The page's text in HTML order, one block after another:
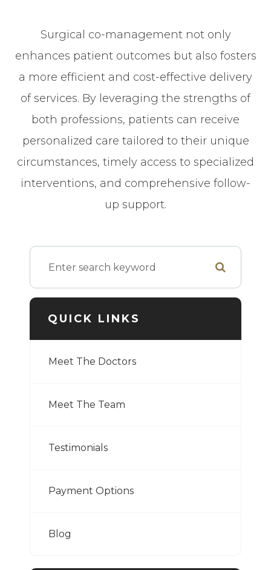
Surgical co-management not only
enhances patient outcomes but also fosters
a more efficient and cost-effective delivery
of services. By leveraging the strengths of
both professions, patients can receive
personalized care tailored to their unique
circumstances, timely access to specialized
interventions, and comprehensive follow-
up support.
QUICK LINKS
Meet The Doctors
Meet The Team
Testimonials
Payment Options
Blog